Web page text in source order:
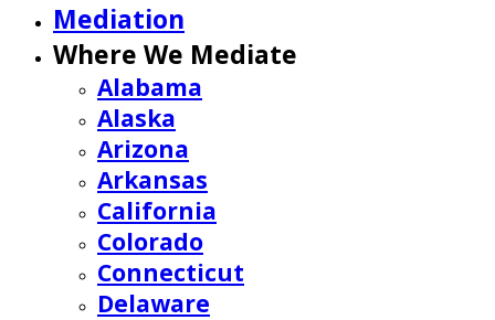
Mediation
Where We Mediate
Alabama
Alaska
Arizona
Arkansas
California
Colorado
Connecticut
Delaware